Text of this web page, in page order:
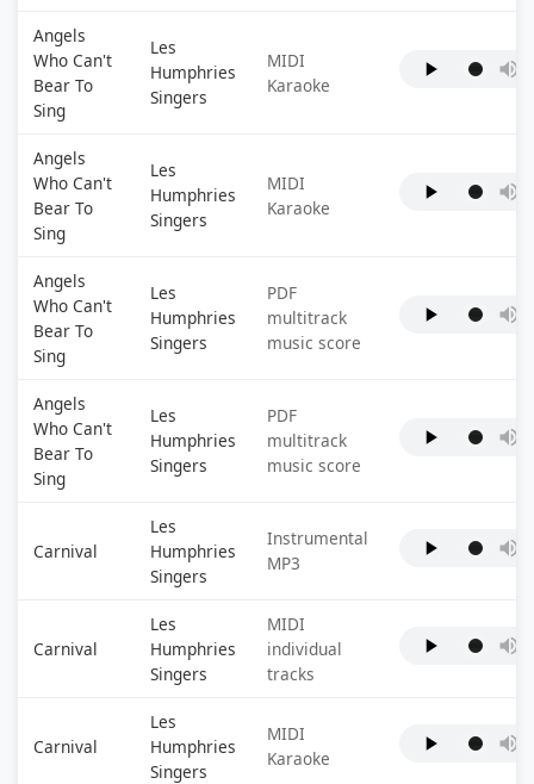
Angels
Who Can't
Bear To
Sing
Les
Humphries
Singers
MIDI
Karaoke
Angels
Who Can't
Bear To
Sing
Les
Humphries
Singers
MIDI
Karaoke
Angels
Who Can't
Bear To
Sing
Les
Humphries
Singers
PDF
multitrack
music score
Angels
Who Can't
Bear To
Sing
Les
Humphries
Singers
PDF
multitrack
music score
Carnival
Les
Humphries
Singers
Instrumental
MP3
Carnival
Les
Humphries
Singers
MIDI
individual
tracks
Carnival
Les
Humphries
Singers
MIDI
Karaoke